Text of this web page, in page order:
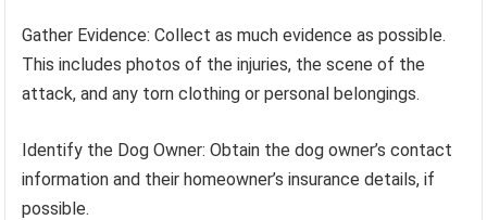
Gather Evidence: Collect as much evidence as possible.
This includes photos of the injuries, the scene of the
attack, and any torn clothing or personal belongings.
Identify the Dog Owner: Obtain the dog owner’s contact
information and their homeowner’s insurance details, if
possible.